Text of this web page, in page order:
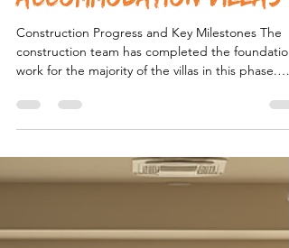
The Future of Specialist
Accommodation Villas
Construction Progress and Key Milestones The
construction team has completed the
well underway for over 70% of the units. This